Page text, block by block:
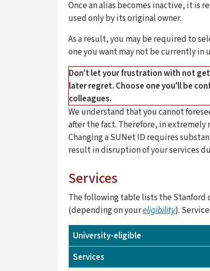
Once an alias becomes inactive, it is
used only by its original owner.
As a result, you may be required to
one you want may not be currently in
Don't let your frustration with not
later regret. Choose one you'll be
colleagues.
We understand that you cannot
after the fact. Therefore, in extremely
Changing a SUNet ID requires
result in disruption of your services
Services
The following table lists the Stanford
(depending on youreligibility).
University-eligible
Services